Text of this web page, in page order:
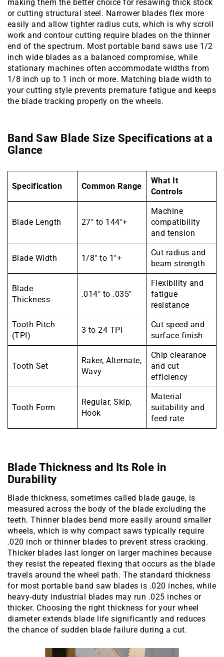
making them the better choice for resawing thick stock
or cutting structural steel. Narrower blades flex more
easily and allow tighter radius cuts, which is why scroll
work and contour cutting require blades on the thinner
end of the spectrum. Most portable band saws use 1/2
inch wide blades as a balanced compromise, while
stationary machines often accommodate widths from
1/8 inch up to 1 inch or more. Matching blade width to
your cutting style prevents premature fatigue and keeps
the blade tracking properly on the wheels.
Band Saw Blade Size Specifications at a
Glance
Specification Common Range
What It
Controls
Blade Length 27″ to 144″+
Machine
compatibility
and tension
Blade Width 1/8″ to 1″+
Cut radius and
beam strength
Blade
Thickness
.014″ to .035″
Flexibility and
fatigue
resistance
Tooth Pitch
(TPI)
3 to 24 TPI
Cut speed and
surface finish
Tooth Set
Raker, Alternate,
Wavy
Chip clearance
and cut
efficiency
Tooth Form
Regular, Skip,
Hook
Material
suitability and
feed rate
Blade Thickness and Its Role in
Durability
Blade thickness, sometimes called blade gauge, is
measured across the body of the blade excluding the
teeth. Thinner blades bend more easily around smaller
wheels, which is why compact saws typically require
.020 inch or thinner blades to prevent stress cracking.
Thicker blades last longer on larger machines because
they resist the repeated flexing that occurs as the blade
travels around the wheel path. The standard thickness
for most portable band saw blades is .020 inches, while
heavy-duty industrial blades may run .025 inches or
thicker. Choosing the right thickness for your wheel
diameter extends blade life significantly and reduces
the chance of sudden blade failure during a cut.